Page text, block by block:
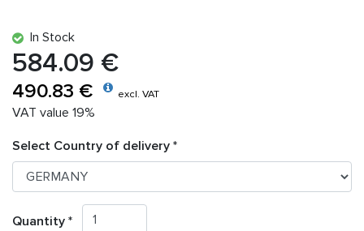
In Stock
584.09 €
490.83 € excl. VAT
VAT value 19%
Select Country of delivery *
Quantity *